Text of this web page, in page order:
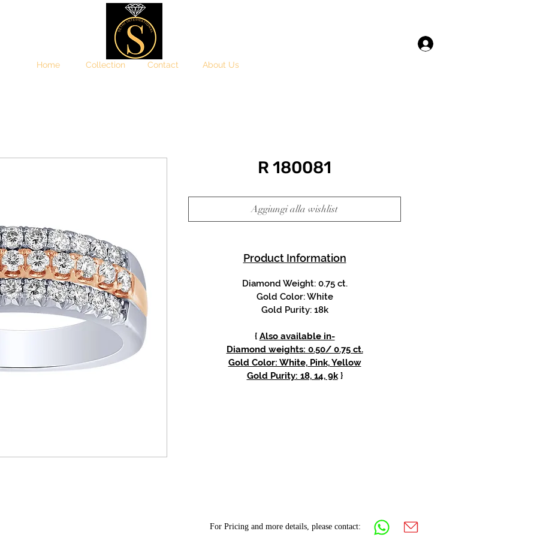
Home Collection Contact About Us
R 180081
Aggiungi alla wishlist
Product Information
Diamond Weight: 0.75 ct.
Gold Color: White
Gold Purity: 18k
{ Also available in-
Diamond weights: 0.50/ 0.75 ct.
Gold Color: White, Pink, Yellow
Gold Purity: 18, 14, 9k}
For Pricing and more details, please contact: